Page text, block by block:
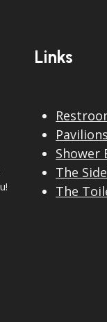
Links
Pavilions
Shower
The
The